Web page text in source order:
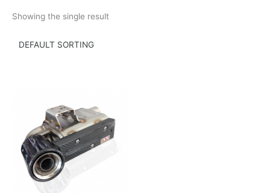
Showing the single result